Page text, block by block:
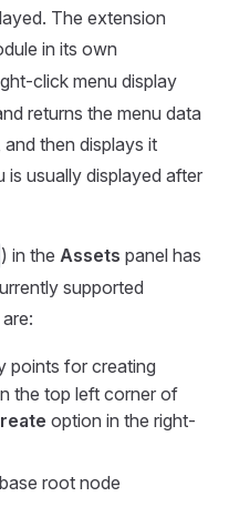
The extension
in its own
click menu display
returns the menu data
then displays it
is usually displayed after
) in the Assets panel has
supported
points for creating
the top left corner of
option in the right-
root node